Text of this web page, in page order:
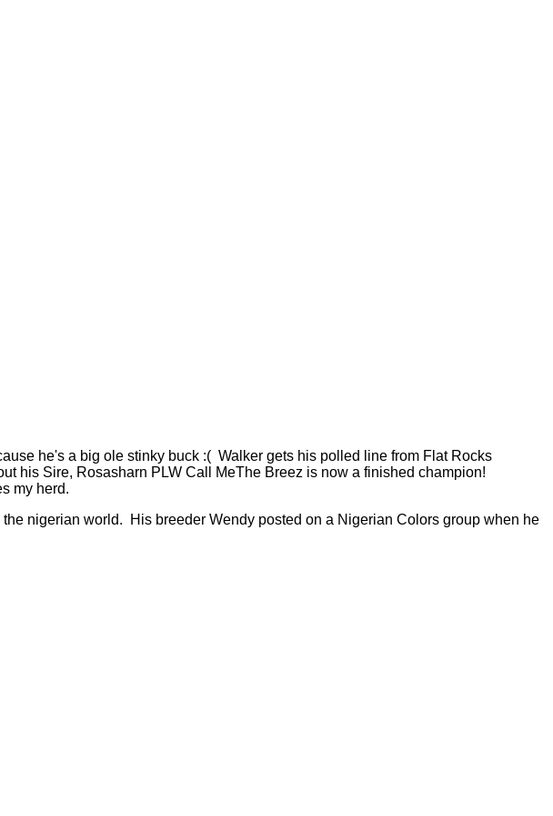
he's a big ole stinky buck :( Walker gets his polled line from Flat Rocks
his Sire, Rosasharn PLW Call MeThe Breez is now a finished champion!
my herd.
nigerian world. His breeder Wendy posted on a Nigerian Colors group when he